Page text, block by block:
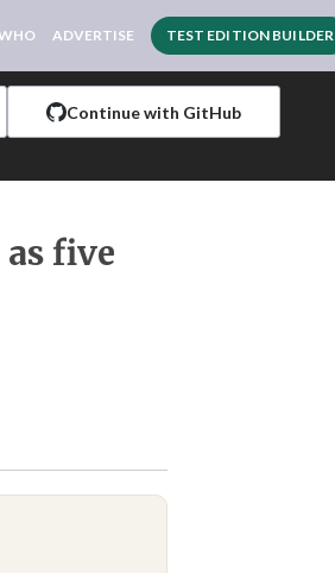
ADVERTISE TEST EDITION BUILDER
Continue with GitHub
five